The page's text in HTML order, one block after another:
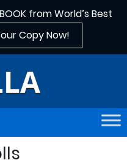
from World’s Best
Copy Now!